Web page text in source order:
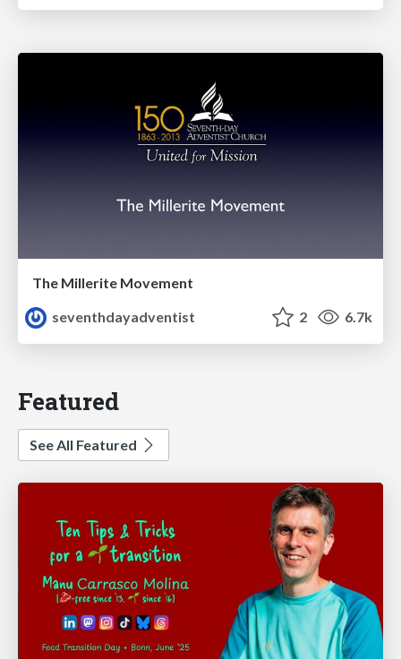
The Millerite Movement
seventhdayadventist
2 6.7k
Featured
See All Featured